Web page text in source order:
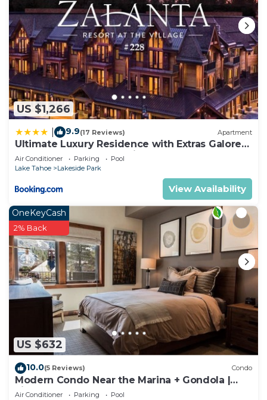
US $1,266
9.9(17 Reviews) Apartment
Ultimate Luxury Residence with Extras Galore
across from Heavenly Village & Gondola -
Zalanta Resort
Air Conditioner Parking
Pool
Lake Tahoe
Lakeside Park
View Availability
US $632
OneKeyCash
2% Back
10.0(5 Reviews) Condo
Modern Condo Near the Marina + Gondola |
Fireplace
Air Conditioner Parking
Pool